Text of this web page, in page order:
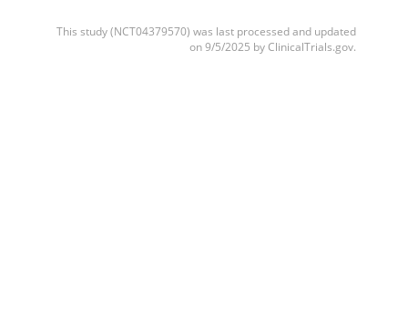
This study (NCT04379570) was last processed and updated
on 9/5/2025 by ClinicalTrials.gov.